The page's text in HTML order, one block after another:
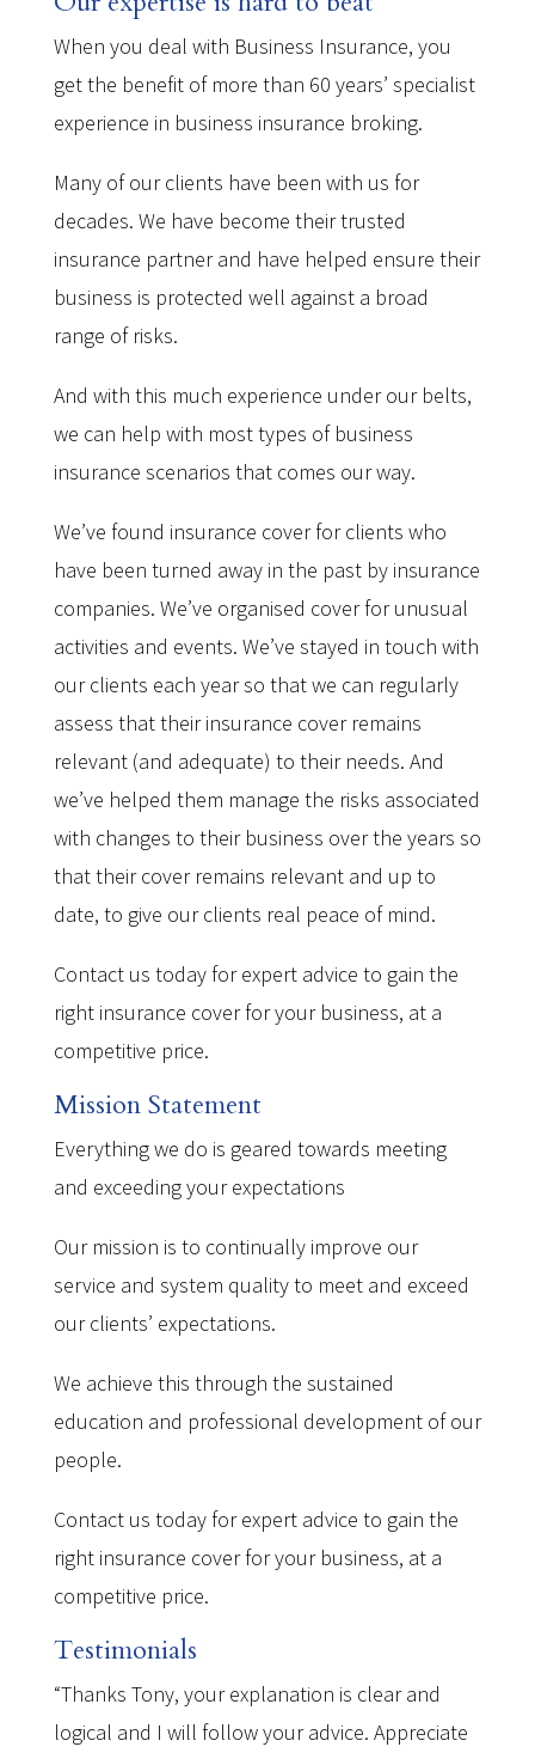
When you deal with Business Insurance, you
get the benefit of more than 60 years’ specialist
experience in business insurance broking.
Many of our clients have been with us for
decades. We have become their trusted
insurance partner and have helped ensure their
business is protected well against a broad
range of risks.
And with this much experience under our belts,
we can help with most types of business
insurance scenarios that comes our way.
We’ve found insurance cover for clients who
have been turned away in the past by insurance
companies. We’ve organised cover for unusual
activities and events. We’ve stayed in touch with
our clients each year so that we can regularly
assess that their insurance cover remains
relevant (and adequate) to their needs. And
we’ve helped them manage the risks associated
with changes to their business over the years so
that their cover remains relevant and up to
date, to give our clients real peace of mind.
Contact us today for expert advice to gain the
right insurance cover for your business, at a
competitive price.
Mission Statement
Everything we do is geared towards meeting
and exceeding your expectations
Our mission is to continually improve our
service and system quality to meet and exceed
our clients’ expectations.
We achieve this through the sustained
education and professional development of our
people.
Contact us today for expert advice to gain the
right insurance cover for your business, at a
competitive price.
Testimonials
“Thanks Tony, your explanation is clear and
logical and I will follow your advice. Appreciate